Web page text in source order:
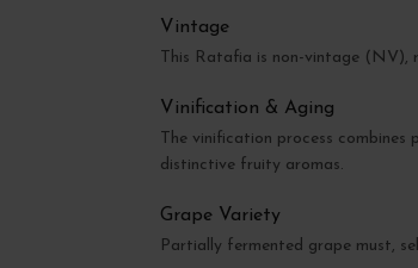
Vintage
This Ratafia is non-vintage (NV),
Vinification & Aging
The vinification process
distinctive fruity aromas.
Grape Variety
Partially fermented grape must,